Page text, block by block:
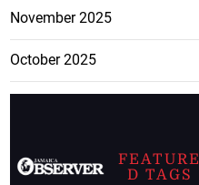
November 2025
October 2025
FEATURE
D TAGS